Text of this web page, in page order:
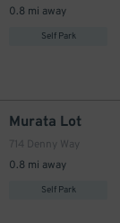
0.8 mi away
Self Park
Murata Lot
714 Denny Way
0.8 mi away
Self Park